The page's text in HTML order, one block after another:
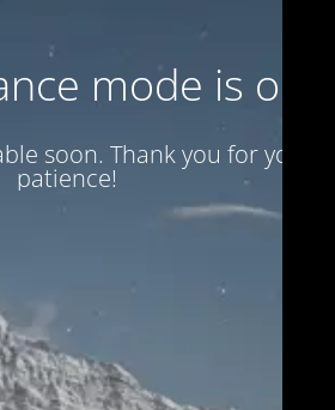
mode is on
soon. Thank you for your
patience!